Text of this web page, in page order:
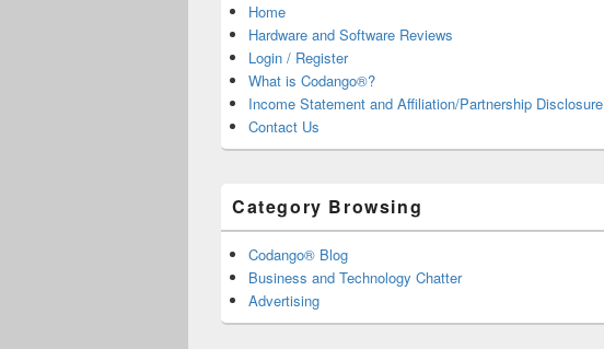
Home
Hardware and Software Reviews
Login / Register
What is Codango®?
Income Statement and Affiliation/Partnership Disclosure
Contact Us
Category Browsing
Codango® Blog
Business and Technology Chatter
Advertising